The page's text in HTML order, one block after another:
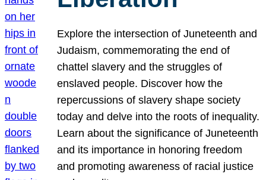
Explore the intersection of Juneteenth and
Judaism, commemorating the end of
chattel slavery and the struggles of
enslaved people. Discover how the
repercussions of slavery shape society
today and delve into the roots of inequality.
Learn about the significance of Juneteenth
and its importance in honoring freedom
and promoting awareness of racial justice